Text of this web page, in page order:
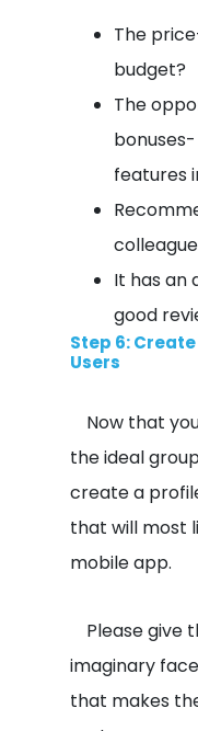
The
budget?
The
features
It has an
good
Step 6:
Users
Now that
the ideal
create a
that will most
mobile app.
Please give
imaginary
that makes